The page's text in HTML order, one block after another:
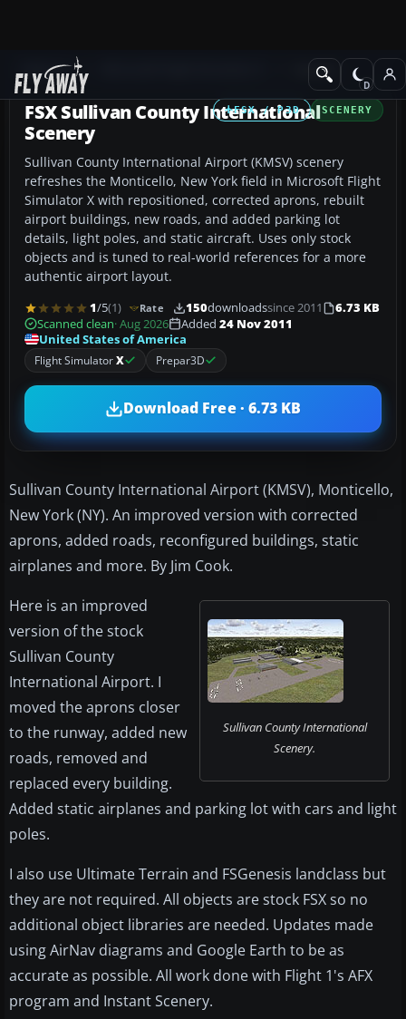
Add-ons Scenery
FSX / P3D SCENERY
FSX Sullivan County International
Scenery
Sullivan County International Airport (KMSV) scenery
refreshes the Monticello, New York field in Microsoft Flight
Simulator X with repositioned, corrected aprons, rebuilt
airport buildings, new roads, and added parking lot
details, light poles, and static aircraft. Uses only stock
objects and is tuned to real-world references for a more
authentic airport layout.
1/5(1) Rate 150downloadssince 2011
6.73 KB
Scanned clean· Aug 2026 Added 24 Nov 2011
United States of America
Flight SimulatorX Prepar3D
Download Free · 6.73 KB
Sullivan County International Airport (KMSV), Monticello,
New York (NY). An improved version with corrected
aprons, added roads, reconfigured buildings, static
airplanes and more. By Jim Cook.
Sullivan County International
Scenery.
Here is an improved
version of the stock
Sullivan County
International Airport. I
moved the aprons closer
to the runway, added new
roads, removed and
replaced every building.
Added static airplanes and parking lot with cars and light
poles.
I also use Ultimate Terrain and FSGenesis landclass but
they are not required. All objects are stock FSX so no
additional object libraries are needed. Updates made
using AirNav diagrams and Google Earth to be as
accurate as possible. All work done with Flight 1's AFX
program and Instant Scenery.